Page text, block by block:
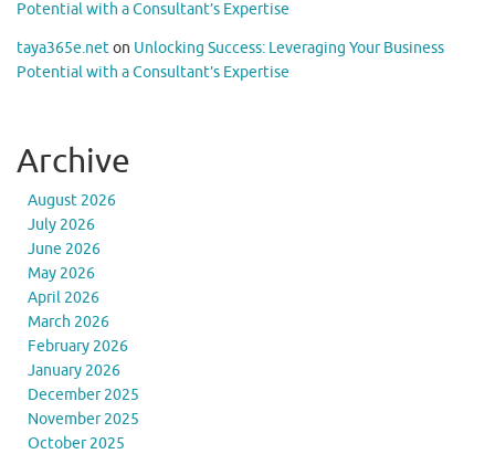
Potential with a Consultant’s Expertise
taya365e.neton Unlocking Success: Leveraging Your Business
Potential with a Consultant’s Expertise
Archive
August 2026
July 2026
June 2026
May 2026
April 2026
March 2026
February 2026
January 2026
December 2025
November 2025
October 2025